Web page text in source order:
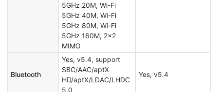
5GHz 20M, Wi-Fi
5GHz 40M, Wi-Fi
5GHz 80M, Wi-Fi
5GHz 160M, 2x2
MIMO
Bluetooth
Yes, v5.4, support
SBC/AAC/aptX
HD/aptX/LDAC/LHDC
5.0
Yes, v5.4